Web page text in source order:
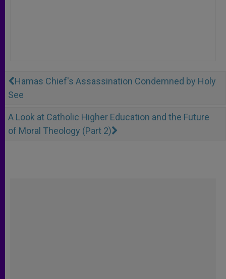
Hamas Chief's Assassination Condemned by Holy
See
A Look at Catholic Higher Education and the Future
of Moral Theology (Part 2)